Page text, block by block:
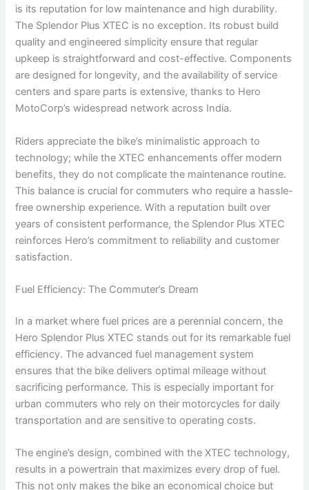
is its reputation for low maintenance and high durability.
The Splendor Plus XTEC is no exception. Its robust build
quality and engineered simplicity ensure that regular
upkeep is straightforward and cost-effective. Components
are designed for longevity, and the availability of service
centers and spare parts is extensive, thanks to Hero
MotoCorp’s widespread network across India.
Riders appreciate the bike’s minimalistic approach to
technology; while the XTEC enhancements offer modern
benefits, they do not complicate the maintenance routine.
This balance is crucial for commuters who require a hassle-
free ownership experience. With a reputation built over
years of consistent performance, the Splendor Plus XTEC
reinforces Hero’s commitment to reliability and customer
satisfaction.
Fuel Efficiency: The Commuter’s Dream
In a market where fuel prices are a perennial concern, the
Hero Splendor Plus XTEC stands out for its remarkable fuel
efficiency. The advanced fuel management system
ensures that the bike delivers optimal mileage without
sacrificing performance. This is especially important for
urban commuters who rely on their motorcycles for daily
transportation and are sensitive to operating costs.
The engine’s design, combined with the XTEC technology,
results in a powertrain that maximizes every drop of fuel.
This not only makes the bike an economical choice but